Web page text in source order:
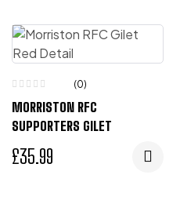
(0)
MORRISTON RFC
SUPPORTERS GILET
£35.99